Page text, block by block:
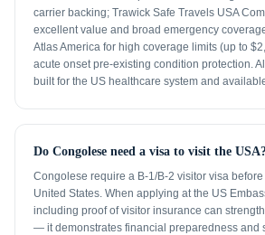
carrier backing; Trawick Safe Travels USA
excellent value and broad emergency
Atlas America for high coverage limits (up to
acute onset pre-existing condition protection.
built for the US healthcare system and
Do Congolese need a visa to visit the
Congolese require a B-1/B-2 visitor visa
United States. When applying at the US
including proof of visitor insurance can
— it demonstrates financial preparedness and